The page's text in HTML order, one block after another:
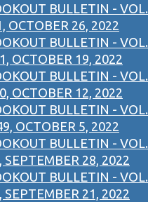
BULLETIN - VOL.
OCTOBER 26, 2022
BULLETIN - VOL.
OCTOBER 19, 2022
BULLETIN - VOL.
OCTOBER 12, 2022
BULLETIN - VOL.
OCTOBER 5, 2022
BULLETIN - VOL.
SEPTEMBER 28, 2022
BULLETIN - VOL.
SEPTEMBER 21, 2022